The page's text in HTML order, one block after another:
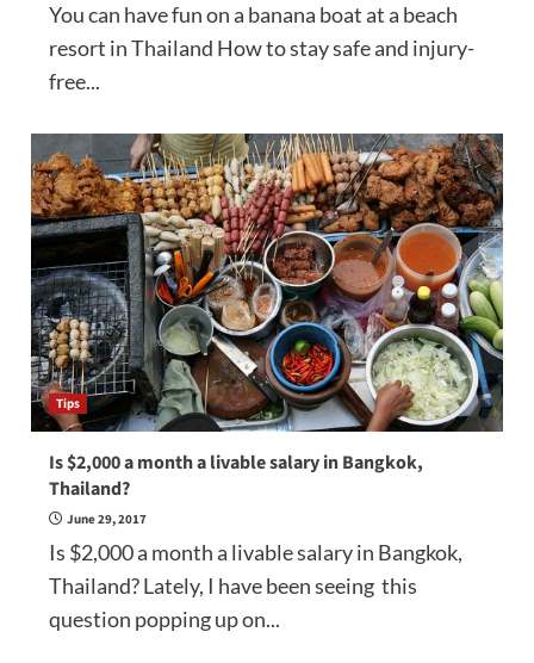
You can have fun on a banana boat at a beach
resort in Thailand How to stay safe and injury-
free...
Tips
Is $2,000 a month a livable salary in Bangkok,
Thailand?
June 29, 2017
Is $2,000 a month a livable salary in Bangkok,
Thailand? Lately, I have been seeing this
question popping up on...